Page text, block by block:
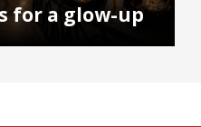
for a glow-up